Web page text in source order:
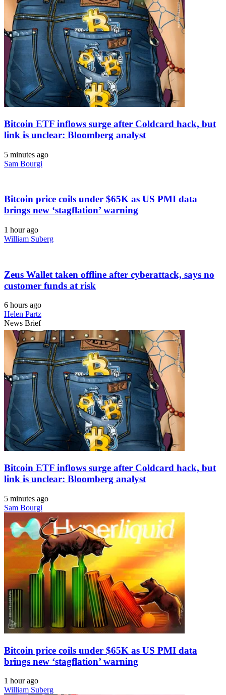
Bitcoin ETF inflows surge after Coldcard hack, but
link is unclear: Bloomberg analyst
5 minutes ago
Sam Bourgi
Bitcoin price coils under $65K as US PMI data
brings new ‘stagflation’ warning
1 hour ago
William Suberg
Zeus Wallet taken offline after cyberattack, says no
customer funds at risk
6 hours ago
Helen Partz
News Brief
Bitcoin ETF inflows surge after Coldcard hack, but
link is unclear: Bloomberg analyst
5 minutes ago
Sam Bourgi
Bitcoin price coils under $65K as US PMI data
brings new ‘stagflation’ warning
1 hour ago
William Suberg